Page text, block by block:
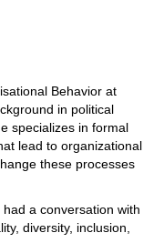
Behavior at
in political
specializes in formal
lead to organizational
these processes
a conversation with
diversity, inclusion,